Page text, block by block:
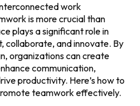
work
is more crucial than
plays a significant role in
collaborate, and innovate. By
organizations can create
communication,
productivity. Here’s how to
teamwork effectively.